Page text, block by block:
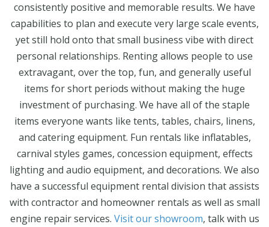
consistently positive and memorable results. We have
capabilities to plan and execute very large scale events,
yet still hold onto that small business vibe with direct
personal relationships. Renting allows people to use
extravagant, over the top, fun, and generally useful
items for short periods without making the huge
investment of purchasing. We have all of the staple
items everyone wants like tents, tables, chairs, linens,
and catering equipment. Fun rentals like inflatables,
carnival styles games, concession equipment, effects
lighting and audio equipment, and decorations. We also
have a successful equipment rental division that assists
with contractor and homeowner rentals as well as small
engine repair services. Visit our showroom, talk with us